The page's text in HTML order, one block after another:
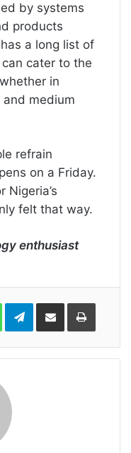
by systems
products
a long list of
cater to the
in
medium
refrain
on a Friday.
Nigeria’s
felt that way.
enthusiast
WhatsAppTelegramShare
Email
Print